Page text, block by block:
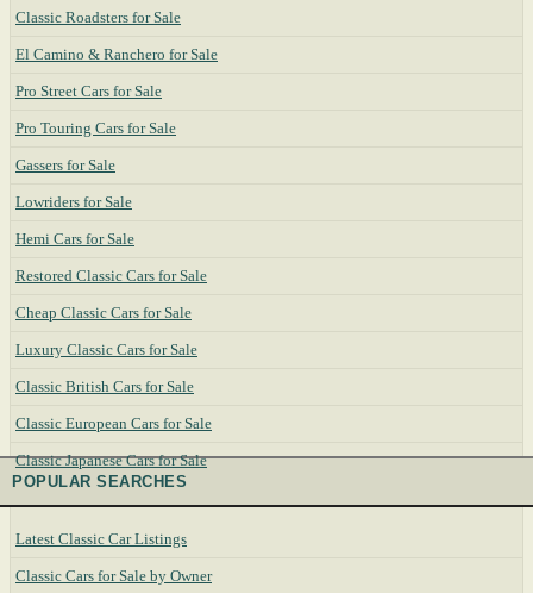
Classic Roadsters for Sale
El Camino & Ranchero for Sale
Pro Street Cars for Sale
Pro Touring Cars for Sale
Gassers for Sale
Lowriders for Sale
Hemi Cars for Sale
Restored Classic Cars for Sale
Cheap Classic Cars for Sale
Luxury Classic Cars for Sale
Classic British Cars for Sale
Classic European Cars for Sale
Classic Japanese Cars for Sale
POPULAR SEARCHES
Latest Classic Car Listings
Classic Cars for Sale by Owner